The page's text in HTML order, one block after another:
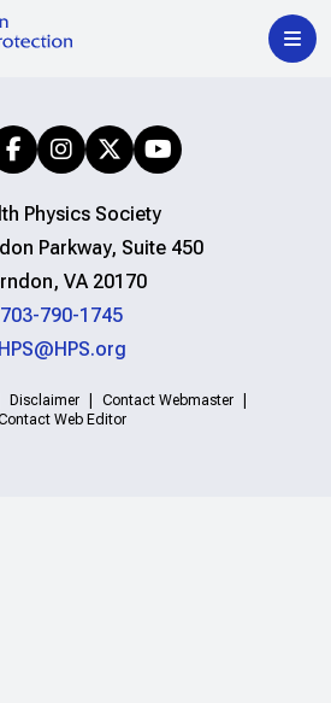
Physics Society
Parkway, Suite 450
VA 20170
703-790-1745
HPS@HPS.org
Disclaimer
Contact Webmaster
Web Editor